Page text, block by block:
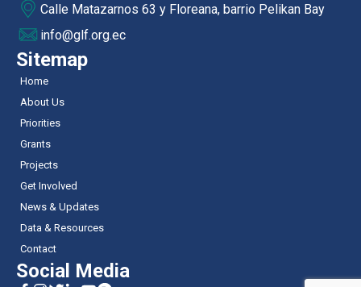
Calle Matazarnos 63 y Floreana, barrio Pelikan Bay
info@glf.org.ec
Sitemap
Home
About Us
Priorities
Grants
Projects
Get Involved
News & Updates
Data & Resources
Contact
Social Media